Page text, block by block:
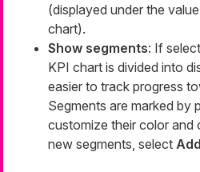
(displayed under the
chart).
Show segments: If
KPI chart is divided into
easier to track progress
Segments are marked by
customize their color and
new segments, select